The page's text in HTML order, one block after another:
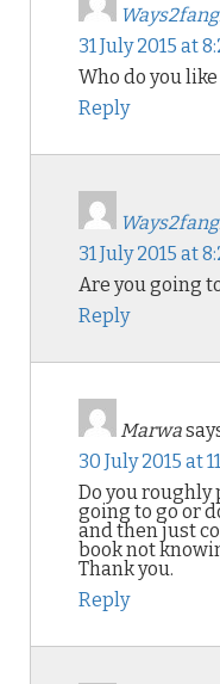
31 July 2015 at
Who do you
Reply
31 July 2015 at
Are you going
Reply
Marwa
30 July 2015 at
Do you roughly
going to go or
and then just
book not
Thank you.
Reply